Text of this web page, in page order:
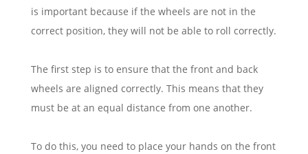
is important because if the wheels are not in the
correct position, they will not be able to roll correctly.
The first step is to ensure that the front and back
wheels are aligned correctly. This means that they
must be at an equal distance from one another.
To do this, you need to place your hands on the front